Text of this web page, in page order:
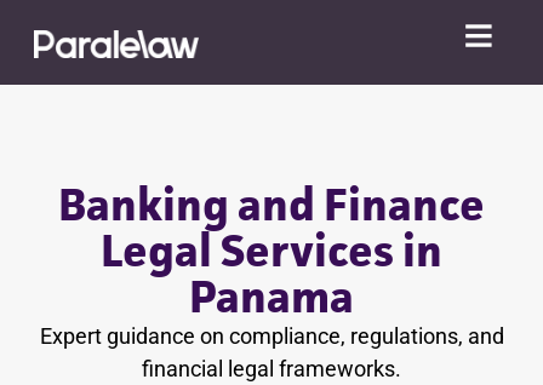
Banking and Finance
Legal Services in
Panama
Expert guidance on compliance, regulations, and
financial legal frameworks.